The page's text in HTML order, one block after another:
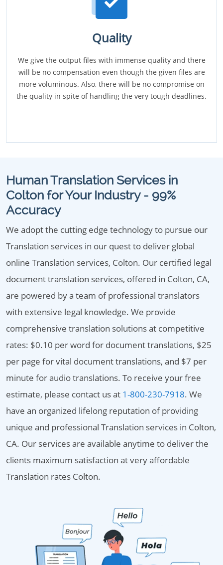
Quality
We give the output files with immense quality and there
will be no compensation even though the given files are
more voluminous. Also, there will be no compromise on
the quality in spite of handling the very tough deadlines.
Human Translation Services in
Colton for Your Industry - 99%
Accuracy
We adopt the cutting edge technology to pursue our
Translation services in our quest to deliver global
online Translation services, Colton. Our certified legal
document translation services, offered in Colton, CA,
are powered by a team of professional translators
with extensive legal knowledge. We provide
comprehensive translation solutions at competitive
rates: $0.10 per word for document translations, $25
per page for vital document translations, and $7 per
minute for audio translations. To receive your free
estimate, please contact us at 1-800-230-7918. We
have an organized lifelong reputation of providing
unique and professional Translation services in Colton,
CA. Our services are available anytime to deliver the
clients maximum satisfaction at very affordable
Translation rates Colton.